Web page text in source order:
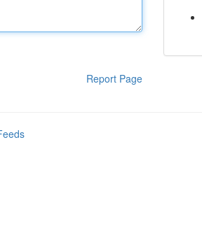
Report Page